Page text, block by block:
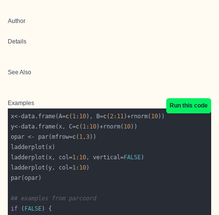
Author
Details
See Also
Examples
Run this code
x<-data.frame(A=c( 1 : 10), B=c( 2 : 11)+rnorm( 10
y<-data.frame(x, C=c( 1 : 10)+rnorm( 10
opar <- par(mfrow=c( 1,3
ladderplot(x, col=1 : 10, vertical=FALSE
ladderplot(y, col=1 : 10
## examples from parcoord
if ( FALSE